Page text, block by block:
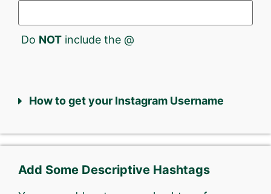
Do NOT include the @
How to get your Instagram Username
Add Some Descriptive Hashtags